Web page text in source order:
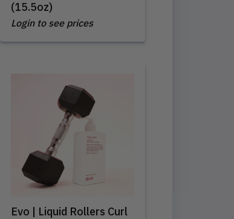
(15.5oz)
Login to see prices
Evo | Liquid Rollers Curl